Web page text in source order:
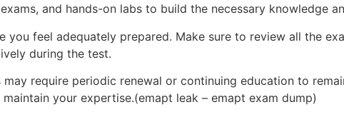
and hands-on labs to build the necessary knowledge
you feel adequately prepared. Make sure to review all the
during the test.
require periodic renewal or continuing education to
your expertise.(emapt leak – emapt exam dump)